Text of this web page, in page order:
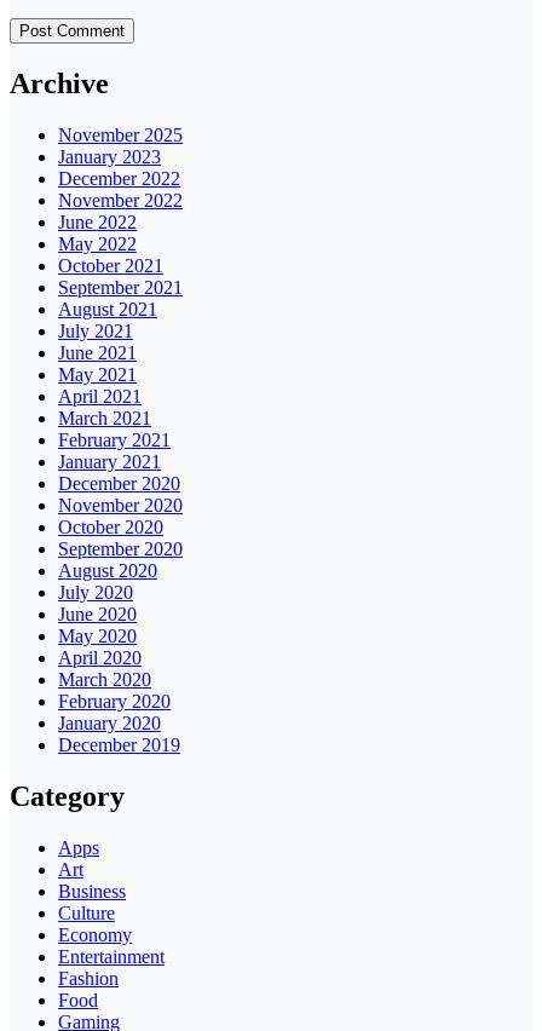
Archive
November 2025
January 2023
December 2022
November 2022
June 2022
May 2022
October 2021
September 2021
August 2021
July 2021
June 2021
May 2021
April 2021
March 2021
February 2021
January 2021
December 2020
November 2020
October 2020
September 2020
August 2020
July 2020
June 2020
May 2020
April 2020
March 2020
February 2020
January 2020
December 2019
Category
Apps
Art
Business
Culture
Economy
Entertainment
Fashion
Food
Gaming